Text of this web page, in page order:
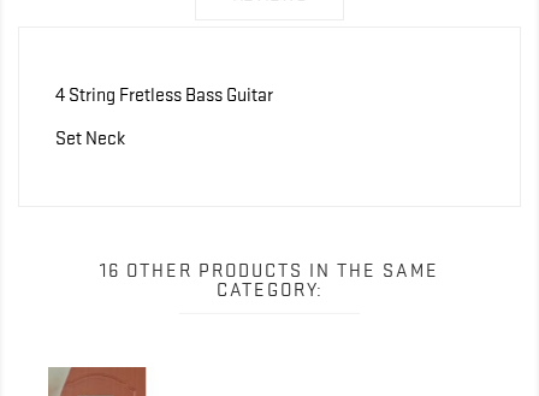
4 String Fretless Bass Guitar
Set Neck
16 OTHER PRODUCTS IN THE SAME
CATEGORY: